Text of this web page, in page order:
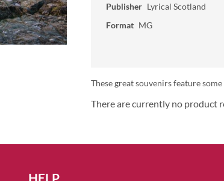
Publisher Lyrical Scotland
Format MG
These great souvenirs feature
There are currently no product
HELP